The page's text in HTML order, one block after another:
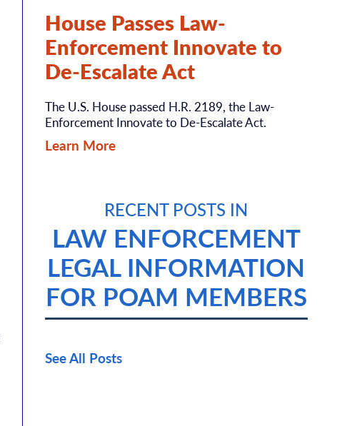
House Passes Law-
Enforcement Innovate to
De-Escalate Act
The U.S. House passed H.R. 2189, the Law-
Enforcement Innovate to De-Escalate Act.
Learn More
RECENT POSTS IN
LAW ENFORCEMENT
LEGAL INFORMATION
FOR POAM MEMBERS
See All Posts